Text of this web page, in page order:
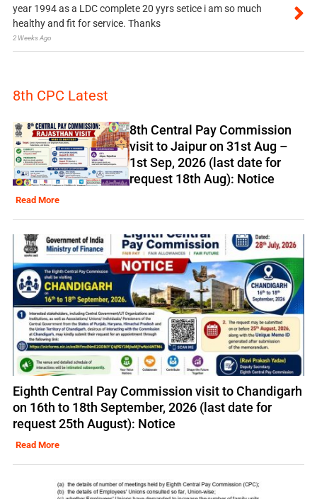
year 1994 as a LDC complete 20 yyrs setice i am so much
healthy and fit for service. Thanks
2 Weeks Ago
8th CPC Latest
8th Central Pay Commission
visit to Jaipur on 31st Aug –
1st Sep, 2026 (last date for
request 18th Aug): Notice
Read More
Eighth Central Pay Commission visit to Chandigarh
on 16th to 18th September, 2026 (last date for
request 25th August): Notice
Read More